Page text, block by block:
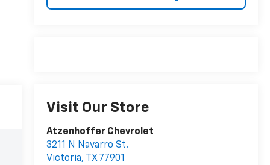
Visit Our Store
Atzenhoffer Chevrolet
3211 N Navarro St.
Victoria, TX 77901